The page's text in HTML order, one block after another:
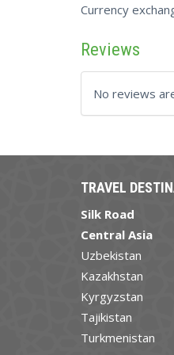
Currency
Reviews
No reviews
TRAVEL
Silk Road
Central Asia
Uzbekistan
Kazakhstan
Kyrgyzstan
Tajikistan
Turkmenistan